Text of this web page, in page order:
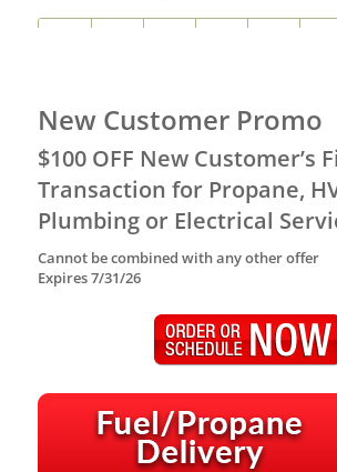
New Customer Promo
$100 OFF New Customer’s
Transaction for Propane,
Plumbing or Electrical
Cannot be combined with any other offer
Expires 7/31/26